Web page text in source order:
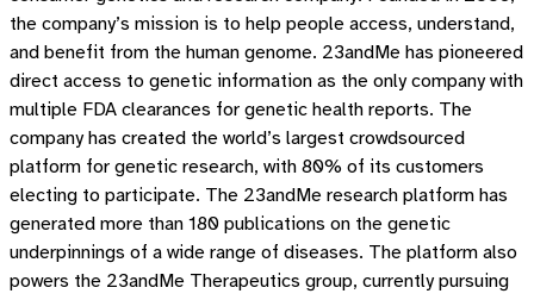
the company’s mission is to help people access, understand,
and benefit from the human genome. 23andMe has pioneered
direct access to genetic information as the only company with
multiple FDA clearances for genetic health reports. The
company has created the world’s largest crowdsourced
platform for genetic research, with 80% of its customers
electing to participate. The 23andMe research platform has
generated more than 180 publications on the genetic
underpinnings of a wide range of diseases. The platform also
powers the 23andMe Therapeutics group, currently pursuing